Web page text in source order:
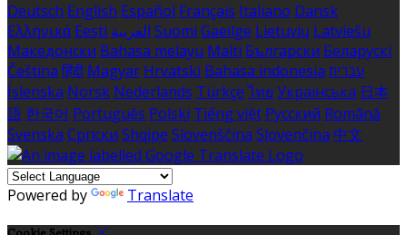
Deutsch English Español Français Italiano Dansk
Ελληνικά Eesti العربية Suomi Gaeilge Lietuvių Latviešu
Македонски Bahasa melayu Malti Български Беларускі
Čeština हिंदी Magyar Hrvatski Bahasa indonesia עברית
Íslenska Norsk Nederlands Türkçe ไทย Українська 日本
語 한국어 Português Polski Tiếng việt Русский Română
Svenska Српски Shqipe Slovenščina Slovenčina 中文
Powered by Translate